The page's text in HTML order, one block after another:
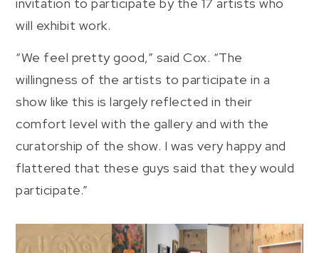
will exhibit work.
“We feel pretty good,” said Cox. “The
willingness of the artists to participate in a
show like this is largely reflected in their
comfort level with the gallery and with the
curatorship of the show. I was very happy and
flattered that these guys said that they would
participate.”